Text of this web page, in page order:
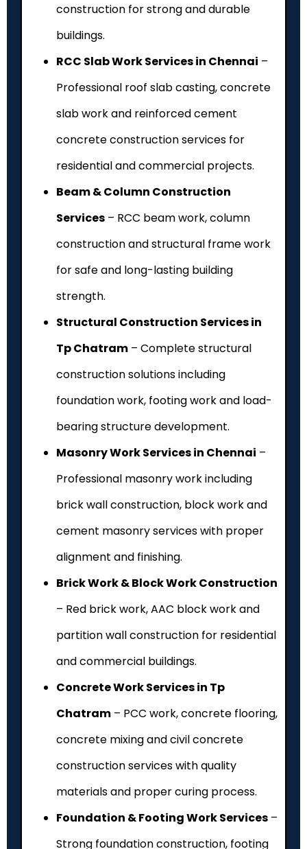
construction for strong and durable
buildings.
RCC Slab Work Services in Chennai –
Professional roof slab casting, concrete
slab work and reinforced cement
concrete construction services for
residential and commercial projects.
Beam & Column Construction
Services – RCC beam work, column
construction and structural frame work
for safe and long-lasting building
strength.
Structural Construction Services in
Tp Chatram – Complete structural
construction solutions including
foundation work, footing work and load-
bearing structure development.
Masonry Work Services in Chennai –
Professional masonry work including
brick wall construction, block work and
cement masonry services with proper
alignment and finishing.
Brick Work & Block Work Construction
– Red brick work, AAC block work and
partition wall construction for residential
and commercial buildings.
Concrete Work Services in Tp
Chatram – PCC work, concrete flooring,
concrete mixing and civil concrete
construction services with quality
materials and proper curing process.
Foundation & Footing Work Services –
Strong foundation construction, footing